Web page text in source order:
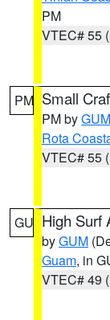
PM
VTEC# 55
PM Small
PM byGUM
Rota
VTEC# 55
GU High Surf
byGUM
Guam, in
VTEC# 49